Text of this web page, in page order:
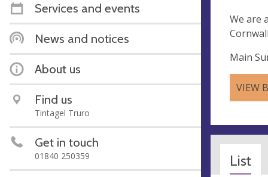
Services and events
News and notices
About us
Find us
Tintagel Truro
Get in touch
01840 250359
We are
Main
VIEW
List